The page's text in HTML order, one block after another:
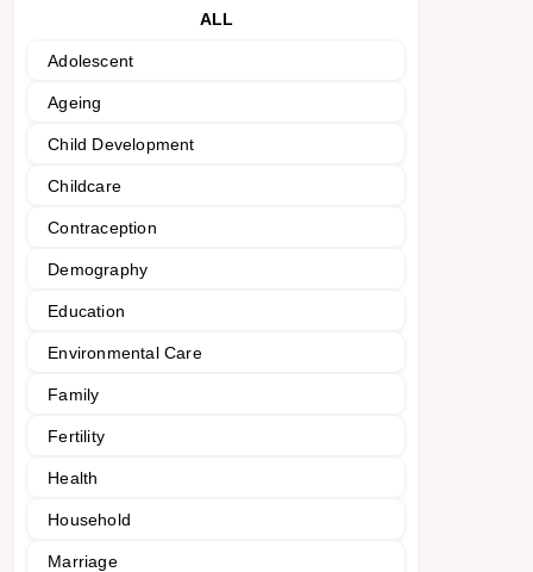
ALL
Adolescent
Ageing
Child Development
Childcare
Contraception
Demography
Education
Environmental Care
Family
Fertility
Health
Household
Marriage